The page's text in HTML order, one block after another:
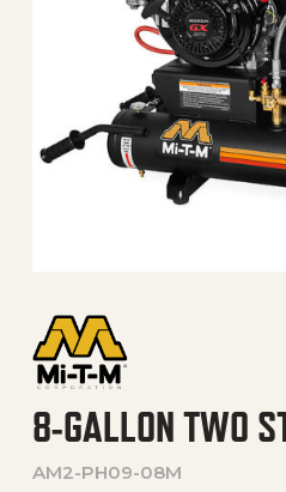
8-GALLON TWO
AM2-PH09-08M